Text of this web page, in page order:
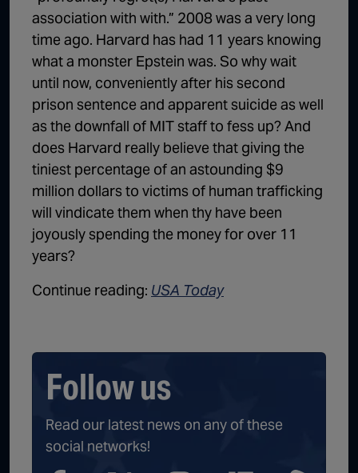
association with with.” 2008 was a very long
time ago. Harvard has had 11 years knowing
what a monster Epstein was. So why wait
until now, conveniently after his second
prison sentence and apparent suicide as well
as the downfall of MIT staff to fess up? And
does Harvard really believe that giving the
tiniest percentage of an astounding $9
million dollars to victims of human trafficking
will vindicate them when thy have been
joyously spending the money for over 11
years?
Continue reading: USA Today
Follow us
Read our latest news on any of these
social networks!